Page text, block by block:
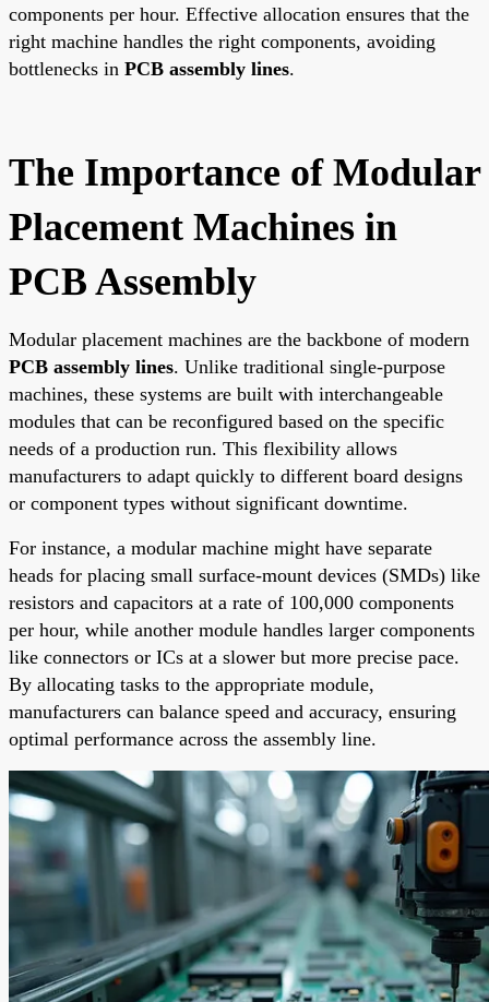
components per hour. Effective allocation ensures that the
right machine handles the right components, avoiding
bottlenecks in PCB assembly lines.
The Importance of Modular
Placement Machines in
PCB Assembly
Modular placement machines are the backbone of modern
PCB assembly lines. Unlike traditional single-purpose
machines, these systems are built with interchangeable
modules that can be reconfigured based on the specific
needs of a production run. This flexibility allows
manufacturers to adapt quickly to different board designs
or component types without significant downtime.
For instance, a modular machine might have separate
heads for placing small surface-mount devices (SMDs) like
resistors and capacitors at a rate of 100,000 components
per hour, while another module handles larger components
like connectors or ICs at a slower but more precise pace.
By allocating tasks to the appropriate module,
manufacturers can balance speed and accuracy, ensuring
optimal performance across the assembly line.